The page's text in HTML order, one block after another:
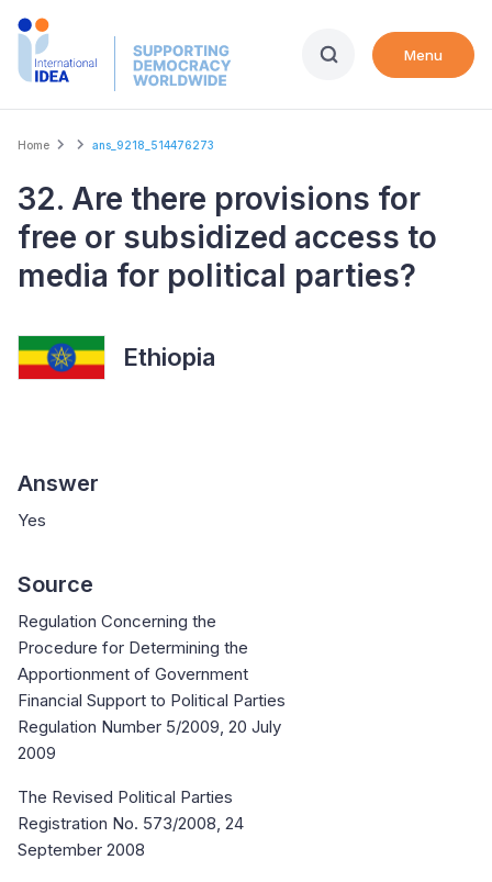
Skip
Menu
Breadcrumb
Home ans_9218_514476273
32. Are there provisions for
free or subsidized access to
media for political parties?
Ethiopia
Answer
Yes
Source
Regulation Concerning the
Procedure for Determining the
Apportionment of Government
Financial Support to Political Parties
Regulation Number 5/2009, 20 July
2009
The Revised Political Parties
Registration No. 573/2008, 24
September 2008